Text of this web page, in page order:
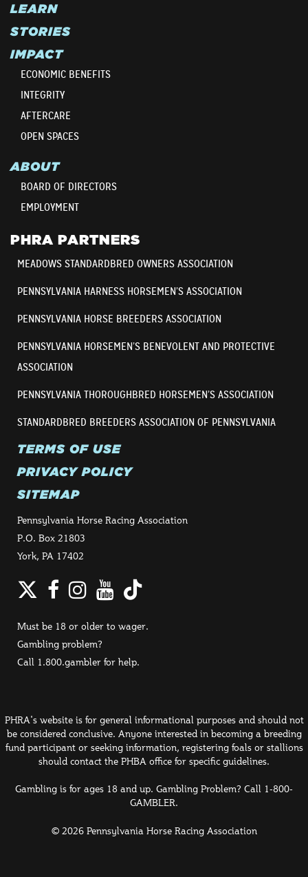
LEARN
STORIES
IMPACT
ECONOMIC BENEFITS
INTEGRITY
AFTERCARE
OPEN SPACES
ABOUT
BOARD OF DIRECTORS
EMPLOYMENT
PHRA PARTNERS
MEADOWS STANDARDBRED OWNERS ASSOCIATION
PENNSYLVANIA HARNESS HORSEMEN’S ASSOCIATION
PENNSYLVANIA HORSE BREEDERS ASSOCIATION
PENNSYLVANIA HORSEMEN’S BENEVOLENT AND PROTECTIVE
ASSOCIATION
PENNSYLVANIA THOROUGHBRED HORSEMEN’S ASSOCIATION
STANDARDBRED BREEDERS ASSOCIATION OF PENNSYLVANIA
TERMS OF USE
PRIVACY POLICY
SITEMAP
Pennsylvania Horse Racing Association
P.O. Box 21803
York, PA 17402
Twitter
Facebook
Instagram
YouTube
TikTok
Must be 18 or older to wager.
Gambling problem?
Call 1.800.gambler for help.
PHRA's website is for general informational purposes and should not
be considered conclusive. Anyone interested in becoming a breeding
fund participant or seeking information, registering foals or stallions
should contact the PHBA office for specific guidelines.
Gambling is for ages 18 and up. Gambling Problem? Call 1-800-
GAMBLER.
© 2026 Pennsylvania Horse Racing Association